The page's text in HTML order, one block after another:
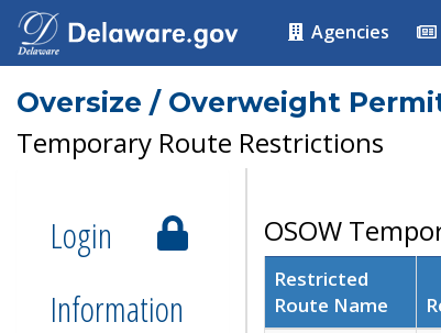
Agencies
Oversize / Overweight
Temporary Route Restrictions
Login
Information
OSOW
Restricted
Route Name